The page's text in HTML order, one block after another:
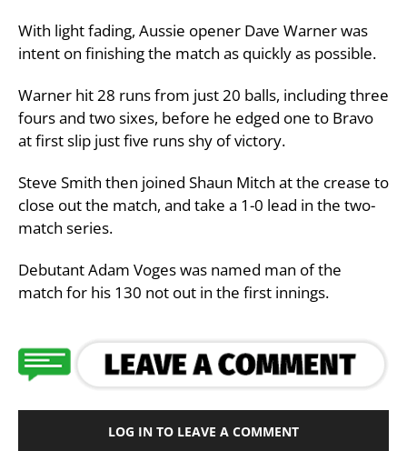
With light fading, Aussie opener Dave Warner was
intent on finishing the match as quickly as possible.
Warner hit 28 runs from just 20 balls, including three
fours and two sixes, before he edged one to Bravo
at first slip just five runs shy of victory.
Steve Smith then joined Shaun Mitch at the crease to
close out the match, and take a 1-0 lead in the two-
match series.
Debutant Adam Voges was named man of the
match for his 130 not out in the first innings.
LOG IN TO LEAVE A COMMENT